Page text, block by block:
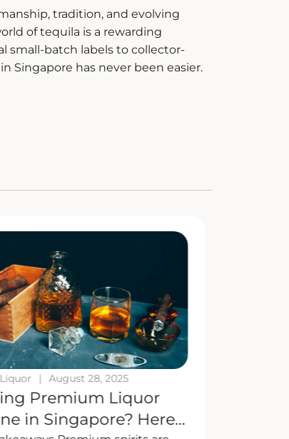
tradition, and evolving
of tequila is a rewarding
small-batch labels to collector-
Singapore has never been easier.
| August 28, 2025
Premium Liquor
in Singapore? Here’s